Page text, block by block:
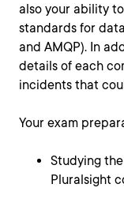
also your ability
standards for
and AMQP). In
details of each
incidents that
Your exam
Studying
Pluralsight